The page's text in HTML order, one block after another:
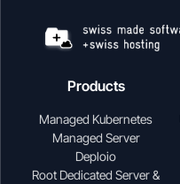
Products
Managed Kubernetes
Managed Server
Deploio
Root Dedicated Server &